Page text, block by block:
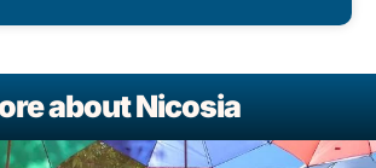
about Nicosia